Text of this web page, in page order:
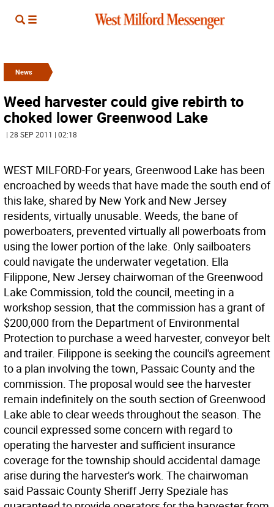
News
Weed harvester could give rebirth to
choked lower Greenwood Lake
| 28 SEP 2011 | 02:18
WEST MILFORD-For years, Greenwood Lake has been
encroached by weeds that have made the south end of
this lake, shared by New York and New Jersey
residents, virtually unusable. Weeds, the bane of
powerboaters, prevented virtually all powerboats from
using the lower portion of the lake. Only sailboaters
could navigate the underwater vegetation. Ella
Filippone, New Jersey chairwoman of the Greenwood
Lake Commission, told the council, meeting in a
workshop session, that the commission has a grant of
$200,000 from the Department of Environmental
Protection to purchase a weed harvester, conveyor belt
and trailer. Filippone is seeking the council's agreement
to a plan involving the town, Passaic County and the
commission. The proposal would see the harvester
remain indefinitely on the south section of Greenwood
Lake able to clear weeds throughout the season. The
council expressed some concern with regard to
operating the harvester and sufficient insurance
coverage for the township should accidental damage
arise during the harvester's work. The chairwoman
said Passaic County Sheriff Jerry Speziale has